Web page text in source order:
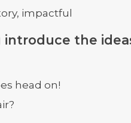
impactful
introduce the
head on!